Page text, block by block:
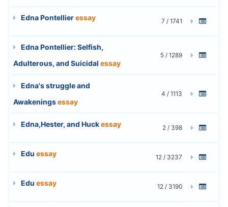
Edna Pontellieressay 7 / 1741
Edna Pontellier: Selfish,
Adulterous, and Suicidal essay
5 / 1289
Edna's struggle and
Awakeningsessay
4 / 1113
Edna,Hester, and Huckessay 2 / 398
Edu essay 12 / 3237
Edu essay 12 / 3190